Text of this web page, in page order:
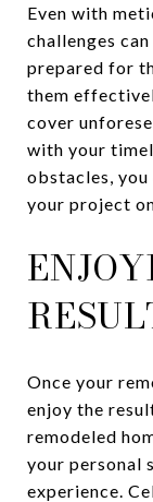
Even with
challenges
prepared for
them
cover
with your
obstacles, you
your project
Once your
enjoy the
remodeled
your personal
experience.